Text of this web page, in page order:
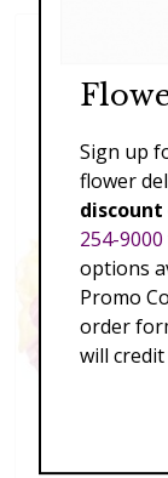
Sign up
flower
discount
254-9000
options
Promo
order
will